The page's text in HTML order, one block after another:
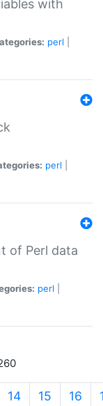
with
perl
perl
of Perl data
perl
14 15 16